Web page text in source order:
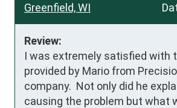
Greenfield, WI
Review:
I was extremely satisfied with
provided by Mario from
company.  Not only did he
causing the problem but what